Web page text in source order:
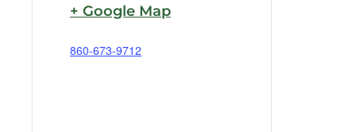
+ Google Map
860-673-9712